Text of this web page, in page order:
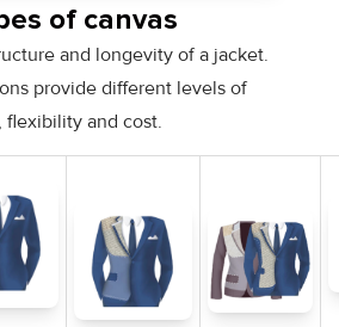
of canvas
and longevity of a jacket.
provide different levels of
flexibility and cost.